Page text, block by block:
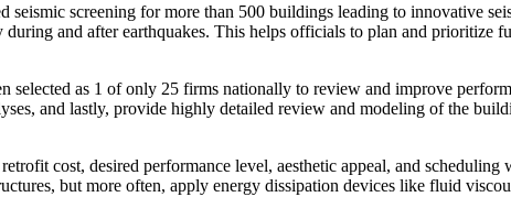
seismic screening for more than 500 buildings leading to innovative
and after earthquakes. This helps officials to plan and prioritize
selected as 1 of only 25 firms nationally to review and improve
and lastly, provide highly detailed review and modeling of the
cost, desired performance level, aesthetic appeal, and
but more often, apply energy dissipation devices like fluid